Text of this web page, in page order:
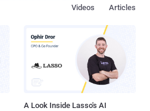
Articles
Videos
A Look Inside Lasso's AI